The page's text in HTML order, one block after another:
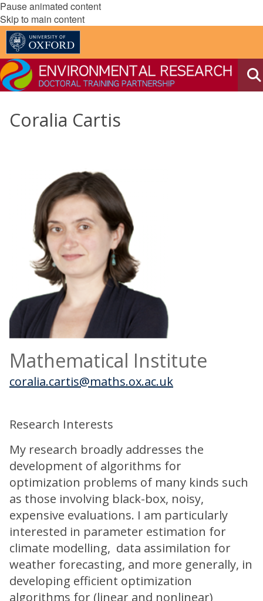
Pause animated content
Skip to main content
Coralia Cartis
Mathematical Institute
coralia.cartis@maths.ox.ac.uk
Research Interests
My research broadly addresses the
development of algorithms for
optimization problems of many kinds such
as those involving black-box, noisy,
expensive evaluations. I am particularly
interested in parameter estimation for
climate modelling, data assimilation for
weather forecasting, and more generally, in
developing efficient optimization
algorithms for (linear and nonlinear)